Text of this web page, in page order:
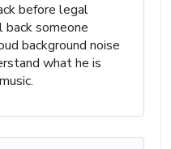
before legal
someone
background noise
what he is